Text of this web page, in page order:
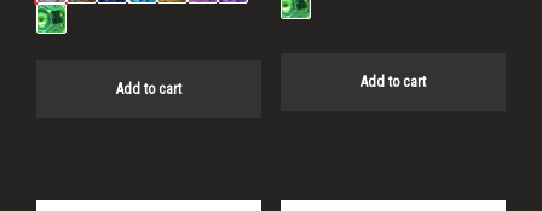
Add to cart Add to cart